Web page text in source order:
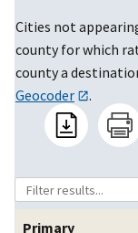
Cities not
county for which
county a
Geocoder
.
Primary